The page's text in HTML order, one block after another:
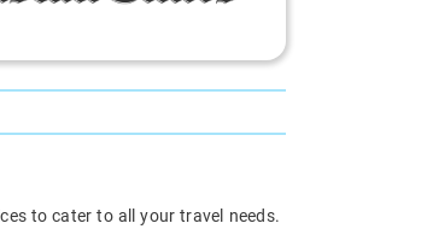
to cater to all your travel needs.